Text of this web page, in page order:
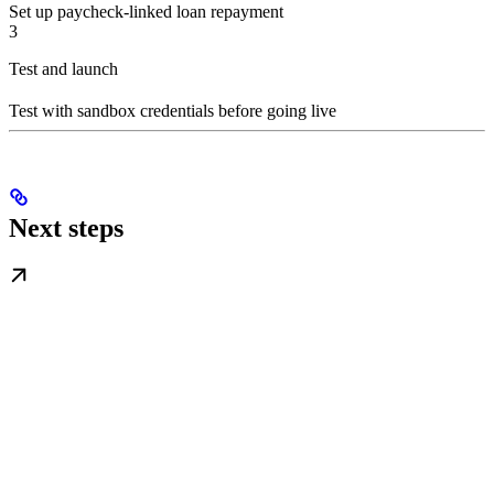
Set up paycheck-linked loan repayment
3
Test and launch
Test with sandbox credentials before going live
Next steps